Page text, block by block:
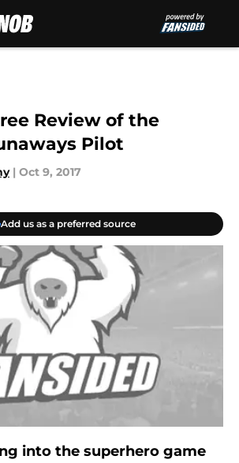
Review of the
Pilot
| Oct 9, 2017
Add us as a preferred source
into the superhero game